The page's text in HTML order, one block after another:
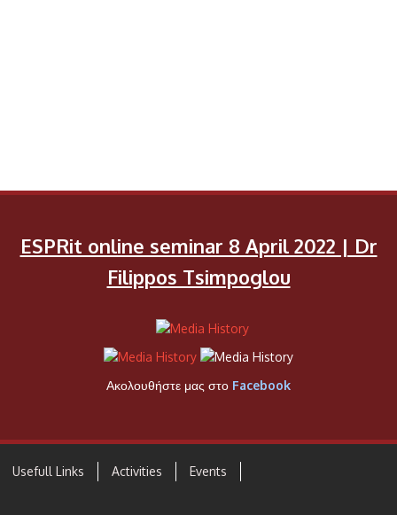
ESPRit online seminar 8 April 2022 | Dr
Filippos Tsimpoglou
Ακολουθήστε μας στο Facebook
Usefull Links Activities Events